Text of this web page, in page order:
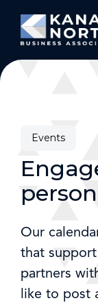
Events
Our
that
partners
like to post